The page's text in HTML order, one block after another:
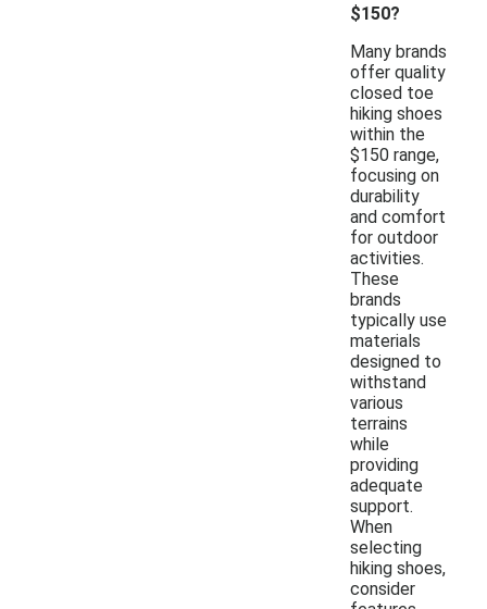
$150?
Many brands
offer quality
closed toe
hiking shoes
within the
$150 range,
focusing on
durability
and comfort
for outdoor
activities.
These
brands
typically use
materials
designed to
withstand
various
terrains
while
providing
adequate
support.
When
selecting
hiking shoes,
consider